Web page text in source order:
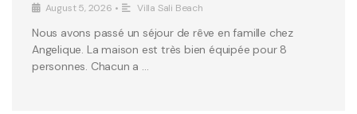
August 5, 2026 • Villa Sali Beach
Nous avons passé un séjour de rêve en famille chez
Angelique. La maison est très bien équipée pour 8
personnes. Chacun a …